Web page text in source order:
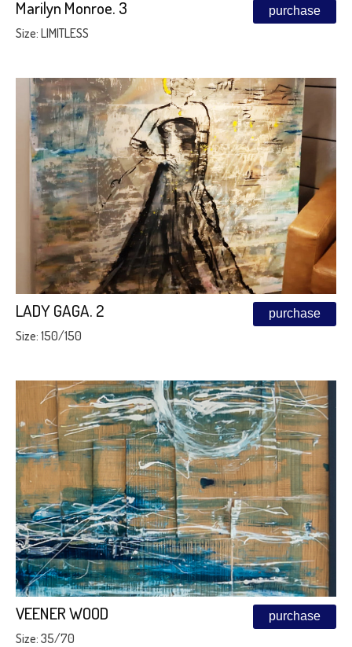
Marilyn Monroe. 3 purchase
Size: LIMITLESS
LADY GAGA. 2 purchase
Size: 150/150
VEENER WOOD purchase
Size: 35/70